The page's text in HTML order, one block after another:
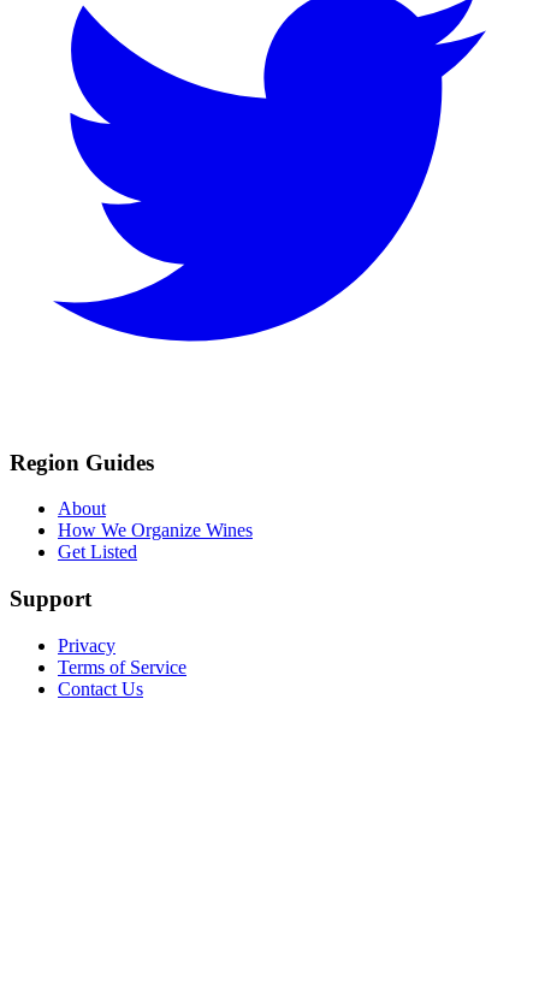
Region Guides
About
How We Organize Wines
Get Listed
Support
Privacy
Terms of Service
Contact Us